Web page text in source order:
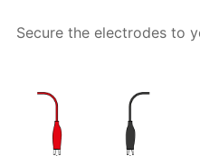
Secure the electrodes to